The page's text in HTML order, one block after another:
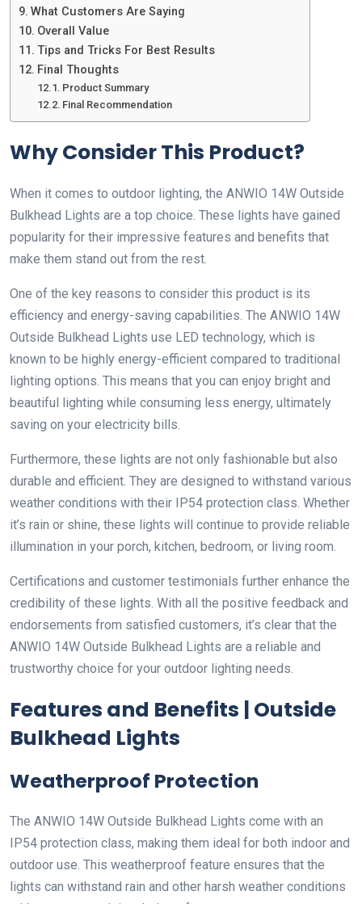
What Customers Are Saying
Overall Value
Tips and Tricks For Best Results
Final Thoughts
Product Summary
Final Recommendation
Why Consider This Product?
When it comes to outdoor lighting, the ANWIO 14W Outside
Bulkhead Lights are a top choice. These lights have gained
popularity for their impressive features and benefits that
make them stand out from the rest.
One of the key reasons to consider this product is its
efficiency and energy-saving capabilities. The ANWIO 14W
Outside Bulkhead Lights use LED technology, which is
known to be highly energy-efficient compared to traditional
lighting options. This means that you can enjoy bright and
beautiful lighting while consuming less energy, ultimately
saving on your electricity bills.
Furthermore, these lights are not only fashionable but also
durable and efficient. They are designed to withstand various
weather conditions with their IP54 protection class. Whether
it’s rain or shine, these lights will continue to provide reliable
illumination in your porch, kitchen, bedroom, or living room.
Certifications and customer testimonials further enhance the
credibility of these lights. With all the positive feedback and
endorsements from satisfied customers, it’s clear that the
ANWIO 14W Outside Bulkhead Lights are a reliable and
trustworthy choice for your outdoor lighting needs.
Features and Benefits | Outside
Bulkhead Lights
Weatherproof Protection
The ANWIO 14W Outside Bulkhead Lights come with an
IP54 protection class, making them ideal for both indoor and
outdoor use. This weatherproof feature ensures that the
lights can withstand rain and other harsh weather conditions